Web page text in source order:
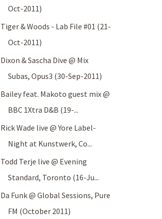
Oct-2011)
Tiger & Woods - Lab File #01 (21-
Oct-2011)
Dixon & Sascha Dive @ Mix
Subas, Opus3 (30-Sep-2011)
Bailey feat. Makoto guest mix @
BBC 1Xtra D&B (19-...
Rick Wade live @ Yore Label-
Night at Kunstwerk, Co...
Todd Terje live @ Evening
Standard, Toronto (16-Ju...
Da Funk @ Global Sessions, Pure
FM (October 2011)